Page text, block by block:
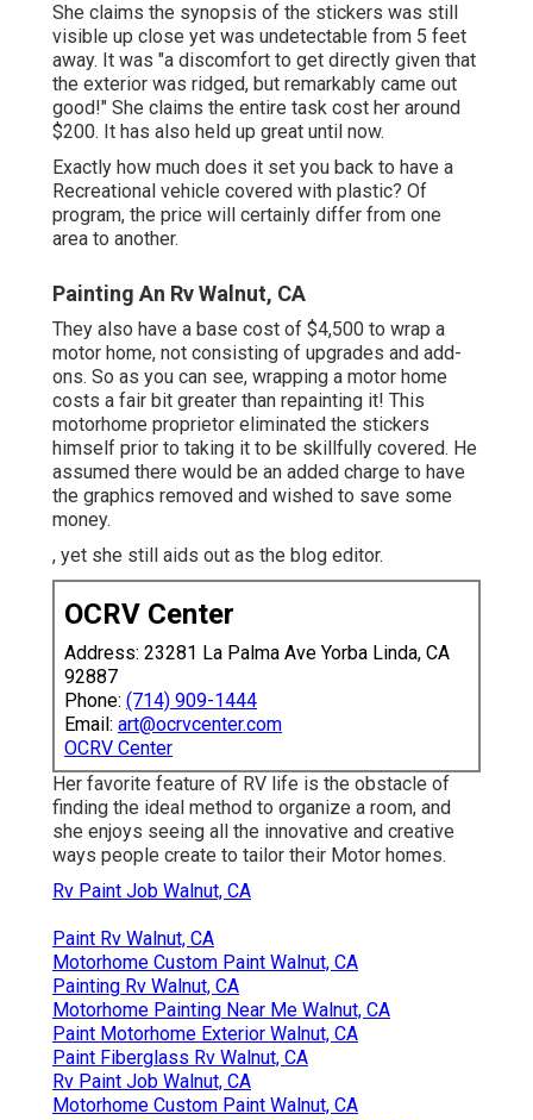
She claims the synopsis of the stickers was still
visible up close yet was undetectable from 5 feet
away. It was "a discomfort to get directly given that
the exterior was ridged, but remarkably came out
good!" She claims the entire task cost her around
$200. It has also held up great until now.
Exactly how much does it set you back to have a
Recreational vehicle covered with plastic? Of
program, the price will certainly differ from one
area to another.
Painting An Rv Walnut, CA
They also have a base cost of $4,500 to wrap a
motor home, not consisting of upgrades and add-
ons. So as you can see, wrapping a motor home
costs a fair bit greater than repainting it! This
motorhome proprietor eliminated the stickers
himself prior to taking it to be skillfully covered. He
assumed there would be an added charge to have
the graphics removed and wished to save some
money.
, yet she still aids out as the blog editor.
OCRV Center
Address: 23281 La Palma Ave Yorba Linda, CA
92887
Phone: (714) 909-1444
Email: art@ocrvcenter.com
OCRV Center
Her favorite feature of RV life is the obstacle of
finding the ideal method to organize a room, and
she enjoys seeing all the innovative and creative
ways people create to tailor their Motor homes.
Rv Paint Job Walnut, CA
Paint Rv Walnut, CA
Motorhome Custom Paint Walnut, CA
Painting Rv Walnut, CA
Motorhome Painting Near Me Walnut, CA
Paint Motorhome Exterior Walnut, CA
Paint Fiberglass Rv Walnut, CA
Rv Paint Job Walnut, CA
Motorhome Custom Paint Walnut, CA